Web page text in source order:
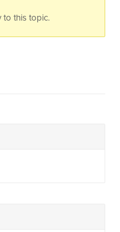
to this topic.